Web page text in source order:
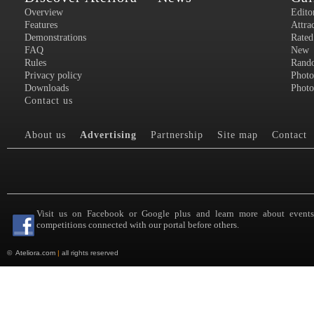
Overview
Features
Demonstrations
FAQ
Rules
Privacy policy
Downloads
Contact us
Rated
New
About us Advertising Partnership Site map Contact
Visit us on Facebook or Google plus and learn more about
competitions connected with our portal before others.
© Ateliora.com | all rights reserved